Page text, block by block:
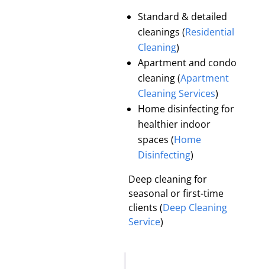
Standard & detailed
cleanings (Residential
Cleaning)
Apartment and condo
cleaning (Apartment
Cleaning Services)
Home disinfecting for
healthier indoor
spaces (Home
Disinfecting)
Deep cleaning for
seasonal or first-time
clients (Deep Cleaning
Service)